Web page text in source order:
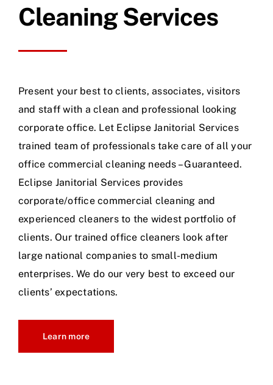
Cleaning Services
Present your best to clients, associates, visitors
and staff with a clean and professional looking
corporate office. Let Eclipse Janitorial Services
trained team of professionals take care of all your
office commercial cleaning needs – Guaranteed.
Eclipse Janitorial Services provides
corporate/office commercial cleaning and
experienced cleaners to the widest portfolio of
clients. Our trained office cleaners look after
large national companies to small-medium
enterprises. We do our very best to exceed our
clients’ expectations.
Learn more